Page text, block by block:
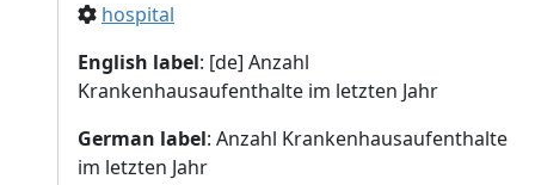
hospital
English label: [de] Anzahl
Krankenhausaufenthalte im letzten Jahr
German label: Anzahl Krankenhausaufenthalte
im letzten Jahr